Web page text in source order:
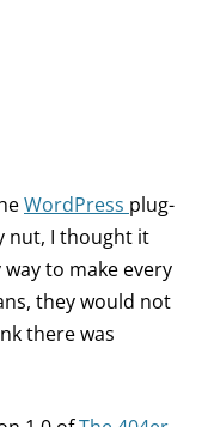
WordPress plug-
nut, I thought it
to make every
they would not
there was